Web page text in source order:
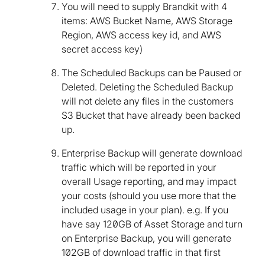
You will need to supply Brandkit with 4
items: AWS Bucket Name, AWS Storage
Region, AWS access key id, and AWS
secret access key)
The Scheduled Backups can be Paused or
Deleted. Deleting the Scheduled Backup
will not delete any files in the customers
S3 Bucket that have already been backed
up.
Enterprise Backup will generate download
traffic which will be reported in your
overall Usage reporting, and may impact
your costs (should you use more that the
included usage in your plan). e.g. If you
have say 120GB of Asset Storage and turn
on Enterprise Backup, you will generate
102GB of download traffic in that first